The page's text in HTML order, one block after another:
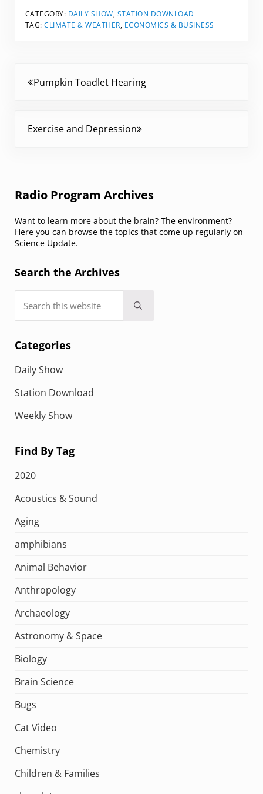
CATEGORY: DAILY SHOW, STATION DOWNLOAD
TAG:CLIMATE & WEATHER, ECONOMICS & BUSINESS
Pumpkin Toadlet Hearing
Exercise and Depression
Sidebar
Radio Program Archives
Want to learn more about the brain? The environment?
Here you can browse the topics that come up regularly on
Science Update.
Search the Archives
Submit search
Categories
Daily Show
Station Download
Weekly Show
Find By Tag
2020
Acoustics & Sound
Aging
amphibians
Animal Behavior
Anthropology
Archaeology
Astronomy & Space
Biology
Brain Science
Bugs
Cat Video
Chemistry
Children & Families